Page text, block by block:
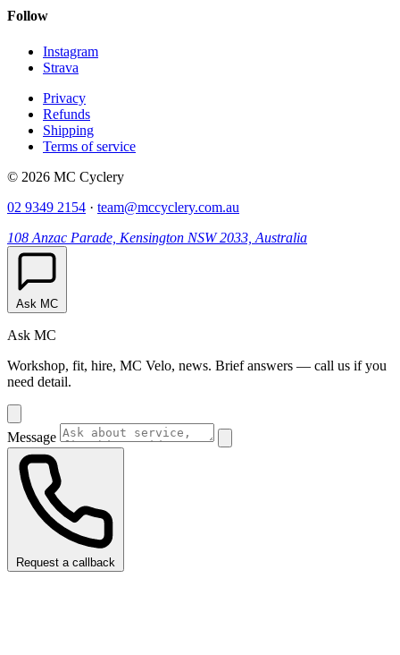
Follow
Instagram
Strava
Privacy
Refunds
Shipping
Terms of service
© 2026 MC Cyclery
02 9349 2154 · team@mccyclery.com.au
108 Anzac Parade, Kensington NSW 2033, Australia
Ask MC
Ask MC
Workshop, fit, hire, MC Velo, news. Brief answers — call us if you
need detail.
Message
Request a callback